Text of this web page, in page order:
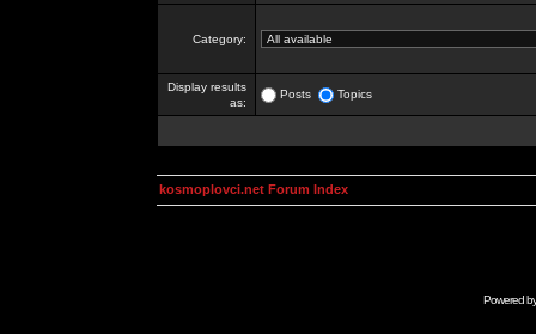
Category:
Display results
as:
Posts Topics
kosmoplovci.net Forum Index
Powered